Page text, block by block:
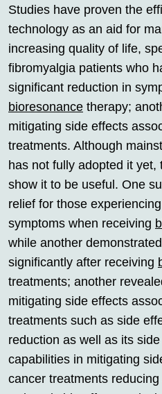
Studies have proven the
technology as an aid for
increasing quality of life,
fibromyalgia patients who
significant reduction in
bioresonance therapy;
mitigating side effects
treatments. Although
has not fully adopted it
show it to be useful. One
relief for those
symptoms when receiving
while another
significantly after receiving
treatments; another
mitigating side effects
treatments such as side
reduction as well as its
capabilities in mitigating
cancer treatments